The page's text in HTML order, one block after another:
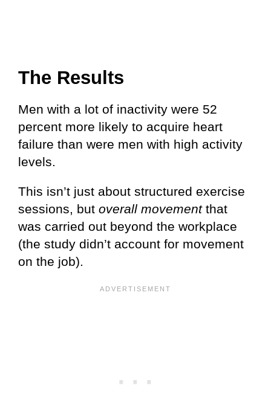
The Results
Men with a lot of inactivity were 52
percent more likely to acquire heart
failure than were men with high activity
levels.
This isn’t just about structured exercise
sessions, but overall movementthat
was carried out beyond the workplace
(the study didn’t account for movement
on the job).